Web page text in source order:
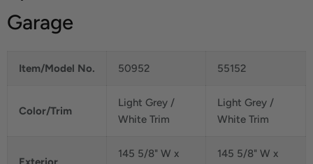
Garage
Item/Model No. 50952 55152
Color/Trim
Light Grey /
White Trim
Light Grey /
White Trim
145 5/8" W x
145 5/8" W x